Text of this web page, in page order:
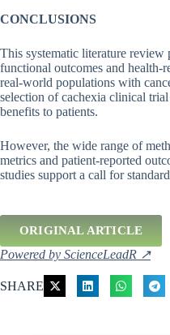
CONCLUSIONS
This systematic literature review
functional outcomes and
real-world populations with
selection of cachexia clinical
benefits to patients.
However, the wide range of
metrics and patient-reported
studies support a call for
ORIGINAL ARTICLE
Powered by ScienceLeadR ↗
SHARE